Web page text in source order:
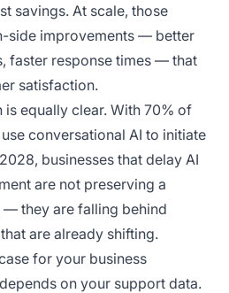
savings. At scale, those
side improvements — better
faster response times — that
satisfaction.
equally clear. With 70% of
conversational AI to initiate
businesses that delay AI
are not preserving a
they are falling behind
are already shifting.
for your business
on your support data.